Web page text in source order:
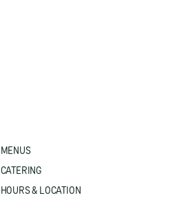
MENUS
CATERING
HOURS & LOCATION